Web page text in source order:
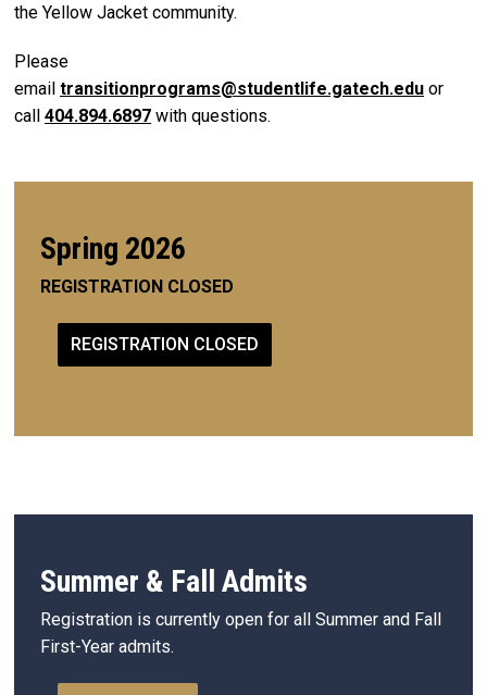
the Yellow Jacket community.
Please
email transitionprograms@studentlife.gatech.edu or
call 404.894.6897 with questions.
Spring 2026
REGISTRATION CLOSED
REGISTRATION CLOSED
Summer & Fall Admits
Registration is currently open for all Summer and Fall
First-Year admits.